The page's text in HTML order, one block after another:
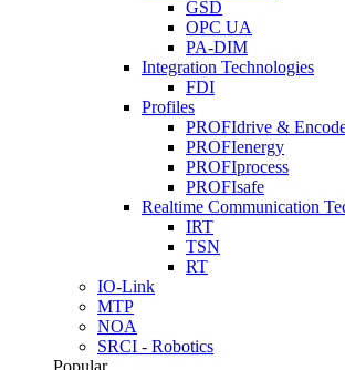
GSD
OPC UA
PA-DIM
Integration Technologies
FDI
Profiles
PROFIdrive &
PROFIenergy
PROFIprocess
PROFIsafe
Realtime Communication
IRT
TSN
RT
IO-Link
MTP
NOA
SRCI - Robotics